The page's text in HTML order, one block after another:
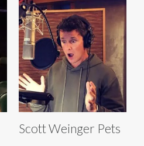
Scott Weinger Pets